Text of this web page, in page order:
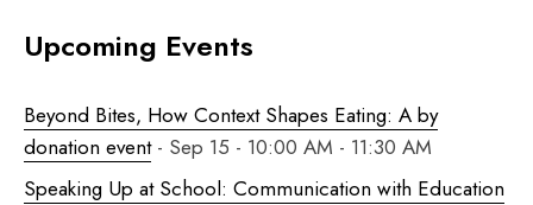
Upcoming Events
Beyond Bites, How Context Shapes Eating: A by
donation event- Sep 15 - 10:00 AM - 11:30 AM
Speaking Up at School: Communication with Education